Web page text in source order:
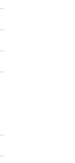
Screen_Shot_2017-10-25_at_19.30.32.png
Screen_Shot_2017-10-09_at_8.00.22_PM.png
Screen_Shot_2017-10-09_at_8.00.16_PM.png
Screen_Shot_2017-10-03_at_9.08.53_PM.png
Screen_Shot_2017-09-18_at_7.16.12_PM.png
Screen_Shot_2017-09-15_at_1.35.45_PM.png